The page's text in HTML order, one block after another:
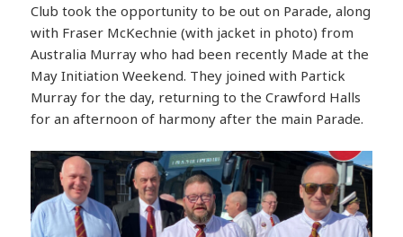
Club took the opportunity to be out on Parade, along
with Fraser McKechnie (with jacket in photo) from
Australia Murray who had been recently Made at the
May Initiation Weekend. They joined with Partick
Murray for the day, returning to the Crawford Halls
for an afternoon of harmony after the main Parade.